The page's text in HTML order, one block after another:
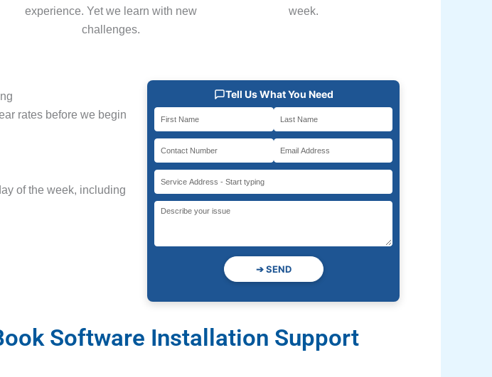
experience. Yet we learn with new
challenges.
week.
rates before we begin
of the week, including
Tell Us What You Need
➔ SEND
Software Installation Support